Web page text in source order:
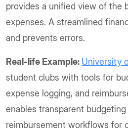
provides a unified view of the
expenses. A streamlined
and prevents errors.
Real-life Example: University
student clubs with tools for
expense logging, and
enables transparent
reimbursement workflows for